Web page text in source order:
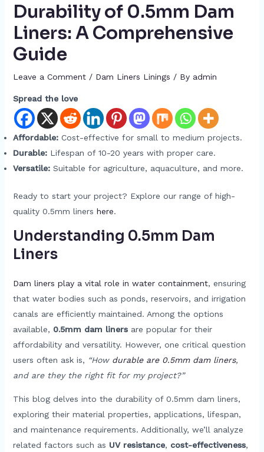
Durability of 0.5mm Dam
Liners: A Comprehensive
Guide
Leave a Comment / Dam Liners Linings / By admin
Spread the love
Affordable:Cost-effective for small to medium projects.
Durable:Lifespan of 10-20 years with proper care.
Versatile:Suitable for agriculture, aquaculture, and more.
Ready to start your project? Explore our range of high-
quality 0.5mm liners here.
Understanding 0.5mm Dam
Liners
Dam liners play a vital role in water containment, ensuring
that water bodies such as ponds, reservoirs, and irrigation
canals are efficiently maintained. Among the options
available, 0.5mm dam linersare popular for their
affordability and versatility. However, one critical question
users often ask is, “How durable are 0.5mm dam liners,
and are they the right fit for my project?”
This blog delves into the durability of 0.5mm dam liners,
exploring their material properties, applications, lifespan,
and maintenance requirements. Additionally, we’ll analyze
related factors such as UV resistance, cost-effectiveness,